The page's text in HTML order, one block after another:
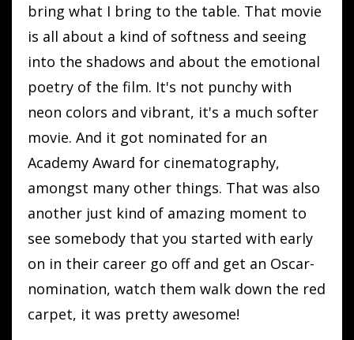
bring what I bring to the table. That movie
is all about a kind of softness and seeing
into the shadows and about the emotional
poetry of the film. It's not punchy with
neon colors and vibrant, it's a much softer
movie. And it got nominated for an
Academy Award for cinematography,
amongst many other things. That was also
another just kind of amazing moment to
see somebody that you started with early
on in their career go off and get an Oscar-
nomination, watch them walk down the red
carpet, it was pretty awesome!